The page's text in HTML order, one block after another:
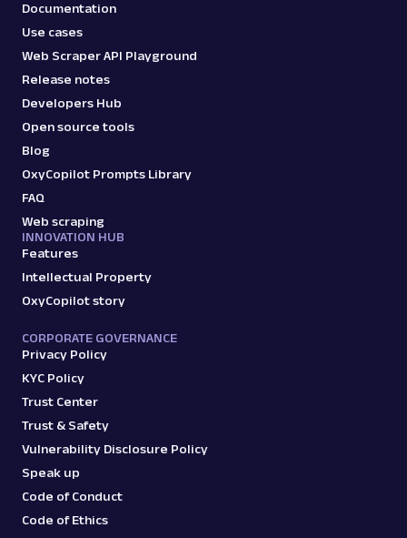
Documentation
Use cases
Web Scraper API Playground
Release notes
Developers Hub
Open source tools
Blog
OxyCopilot Prompts Library
FAQ
Web scraping
INNOVATION HUB
Features
Intellectual Property
OxyCopilot story
CORPORATE GOVERNANCE
Privacy Policy
KYC Policy
Trust Center
Trust & Safety
Vulnerability Disclosure Policy
Speak up
Code of Conduct
Code of Ethics